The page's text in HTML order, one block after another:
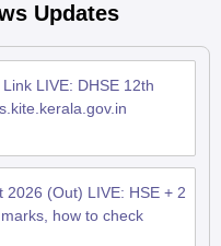
Updates
LIVE: DHSE 12th
2026 (Out) LIVE: HSE + 2
how to check